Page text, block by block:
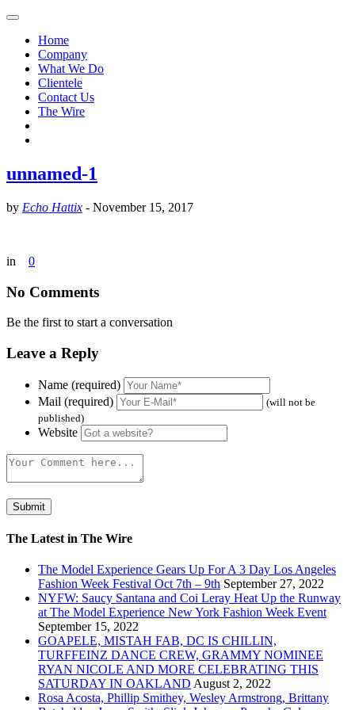
Home
Company
What We Do
Clientele
Contact Us
The Wire
unnamed-1
by Echo Hattix - November 15, 2017
in 0
No Comments
Be the first to start a conversation
Leave a Reply
Name (required)
Mail (required)
(will not be
published)
Website
The Latest in The Wire
The Model Experience Gears Up For A 3 Day Los Angeles
Fashion Week Festival Oct 7th – 9th September 27, 2022
NYFW: Saucy Santana and Coi Leray Heat Up the Runway
at The Model Experience New York Fashion Week Event
September 15, 2022
GOAPELE, MISTAH FAB, DC IS CHILLIN,
TURFFEINZ DANCE CREW, GRAMMY NOMINEE
RYAN NICOLE AND MORE CELEBRATING THIS
SATURDAY IN OAKLAND August 2, 2022
Rosa Acosta, Phillip Smithey, Wesley Armstrong, Brittany